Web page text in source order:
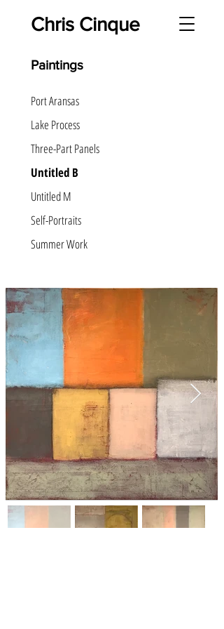
Chris Cinque
Paintings
Port Aransas
Lake Process
Three-Part Panels
Untitled B
Untitled M
Self-Portraits
Summer Work